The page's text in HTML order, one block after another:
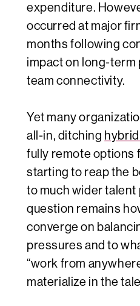
expenditure.
occurred at major
months following
impact on long-term
team connectivity.
Yet many
all-in, ditching
fully remote options
starting to reap the
to much wider talent
question remains
converge on
pressures and to
“work from
materialize in the